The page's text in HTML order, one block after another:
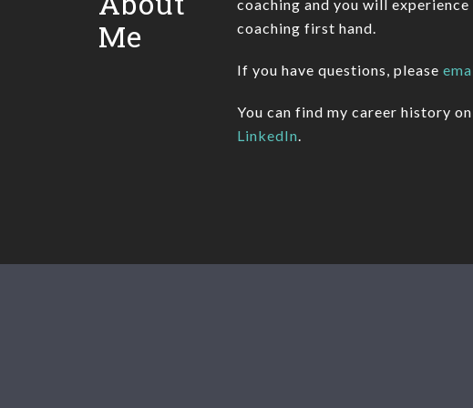
Me
coaching and you will experience
coaching first hand.
If you have questions, please
You can find my career history on
LinkedIn.